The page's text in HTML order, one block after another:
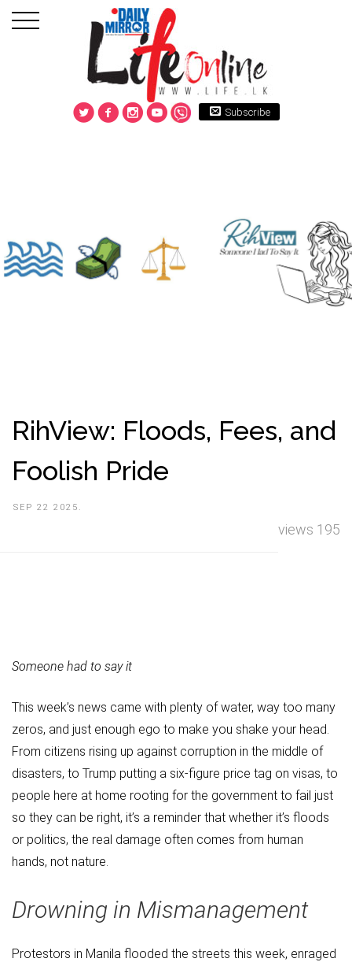
Subscribe
RihView: Floods, Fees, and
Foolish Pride
SEP 22 2025.
views 195
Someone had to say it
This week’s news came with plenty of water, way too many
zeros, and just enough ego to make you shake your head.
From citizens rising up against corruption in the middle of
disasters, to Trump putting a six-figure price tag on visas, to
people here at home rooting for the government to fail just
so they can be right, it’s a reminder that whether it’s floods
or politics, the real damage often comes from human
hands, not nature.
Drowning in Mismanagement
Protestors in Manila flooded the streets this week, enraged